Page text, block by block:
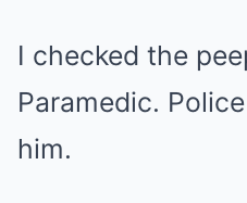
I checked the
Paramedic.
him.